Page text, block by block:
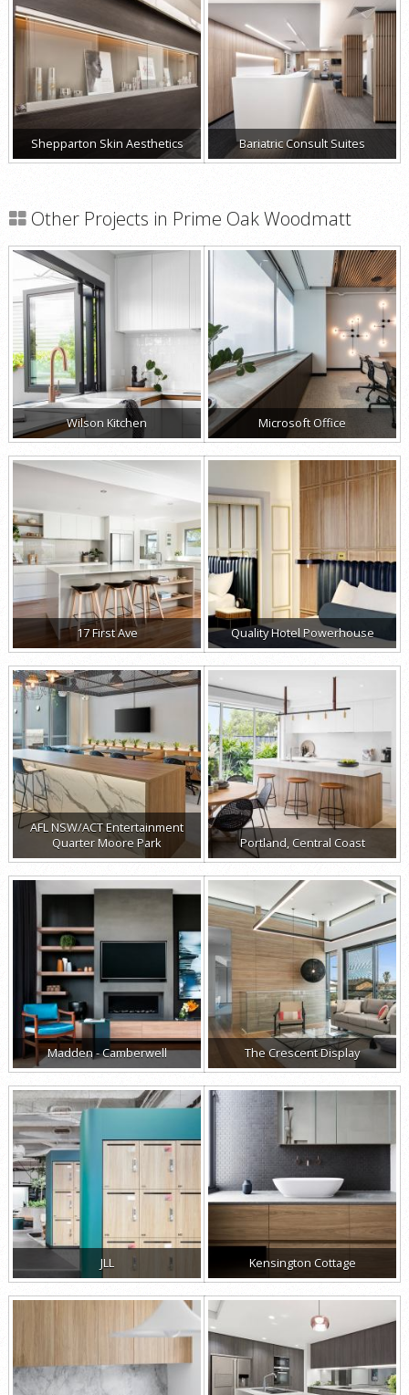
Shepparton Skin Aesthetics Bariatric Consult Suites
Other Projects in Prime Oak Woodmatt
Wilson Kitchen Microsoft Office
17 First Ave Quality Hotel Powerhouse
AFL NSW/ACT Entertainment
Quarter Moore Park
Portland, Central Coast
Madden - Camberwell The Crescent Display
JLL Kensington Cottage